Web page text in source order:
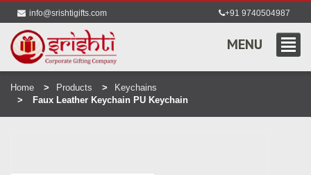
info@srishtigifts.com +91 9740504987
MENU
Home Products
Keychains
Faux Leather Keychain PU Keychain